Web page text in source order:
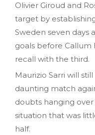
Olivier Giroud and
target by
Sweden seven days
goals before Callum
recall with the third.
Maurizio Sarri will
daunting match
doubts hanging
situation that was
half.